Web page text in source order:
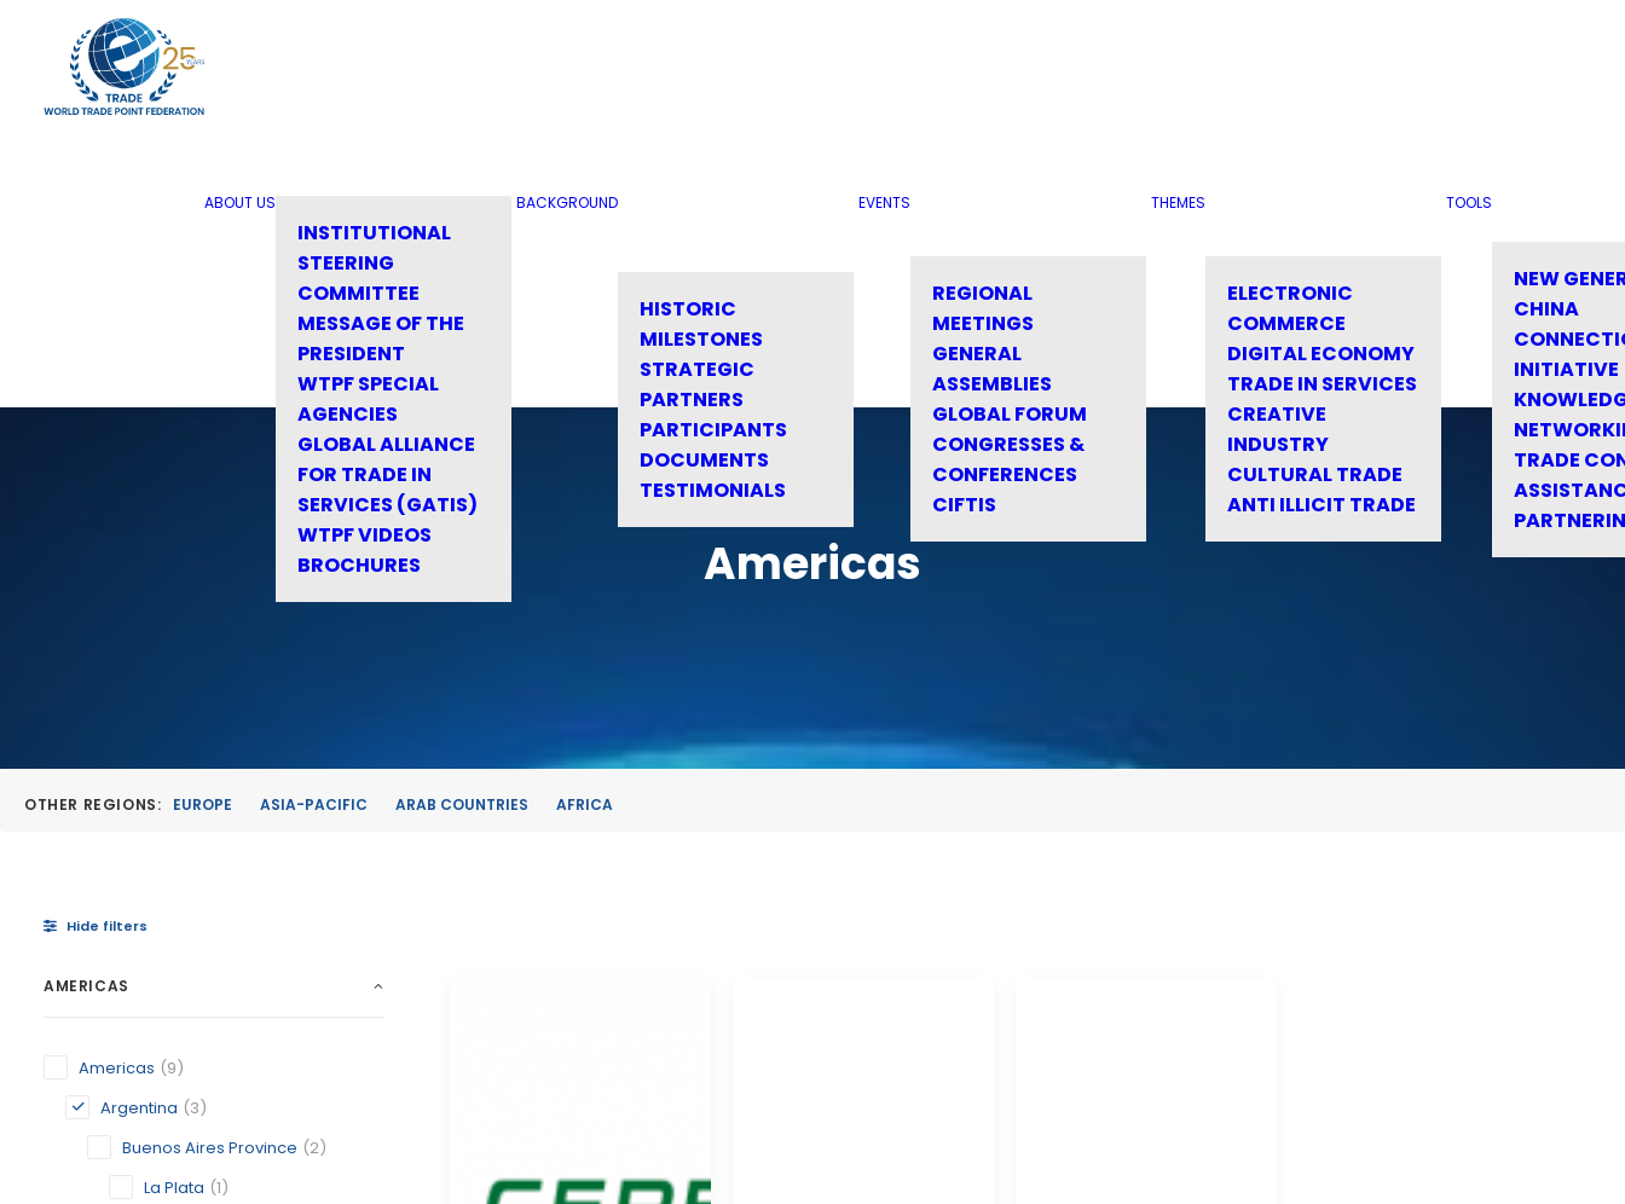
ABOUT US
INSTITUTIONAL
STEERING
COMMITTEE
MESSAGE OF THE
PRESIDENT
WTPF SPECIAL
AGENCIES
GLOBAL ALLIANCE
FOR TRADE IN
SERVICES (GATIS)
WTPF VIDEOS
BROCHURES
BACKGROUND
HISTORIC
MILESTONES
STRATEGIC
PARTNERS
PARTICIPANTS
DOCUMENTS
TESTIMONIALS
EVENTS
REGIONAL
MEETINGS
GENERAL
ASSEMBLIES
GLOBAL FORUM
CONGRESSES &
CONFERENCES
CIFTIS
THEMES
ELECTRONIC
COMMERCE
DIGITAL ECONOMY
TRADE IN SERVICES
CREATIVE
INDUSTRY
CULTURAL TRADE
ANTI ILLICIT TRADE
TOOLS
NEW
CHINA
INITIATIVE
TRADE
Americas
OTHER REGIONS: EUROPE ASIA-PACIFIC ARAB COUNTRIES AFRICA
Hide filters
AMERICAS
Americas (9)
Argentina (3)
Buenos Aires Province (2)
La Plata (1)